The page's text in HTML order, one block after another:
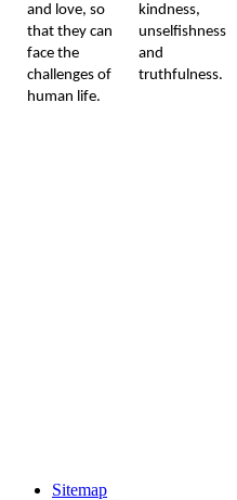
and love, so
that they can
face the
challenges of
human life.
kindness,
unselfishness
and
truthfulness.
Sitemap